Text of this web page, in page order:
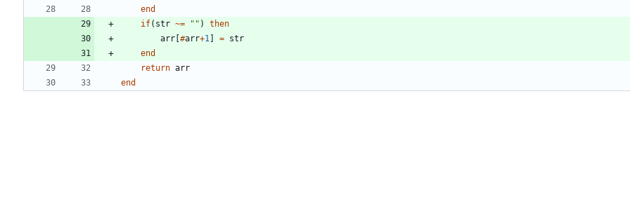
end
if( str ~= " " )
then
arr [#arr+1 ] = str
end
return arr
end